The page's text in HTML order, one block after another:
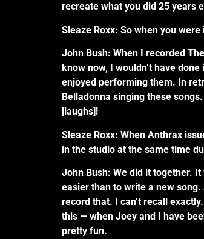
recreate what you did 25 years
Sleaze Roxx: So when you
John Bush: When I recorded
know now, I wouldn’t have
enjoyed performing them. In
Belladonna singing these
[laughs]!
Sleaze Roxx: When Anthrax
in the studio at the same time
John Bush: We did it together.
easier than to write a new
record that. I can’t recall
this — when Joey and I have
pretty fun.